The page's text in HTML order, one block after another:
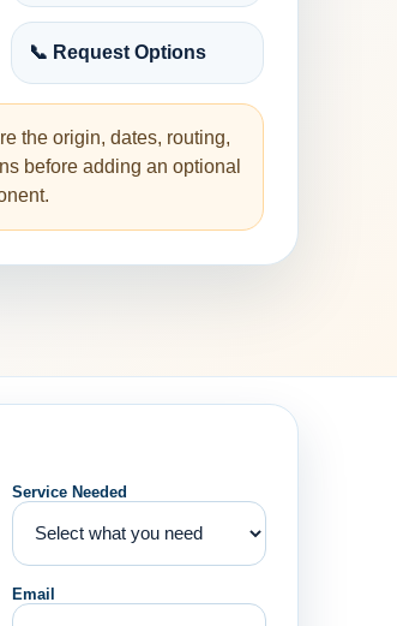
📞 Request Options
the origin, dates, routing,
before adding an optional
Service Needed
Email